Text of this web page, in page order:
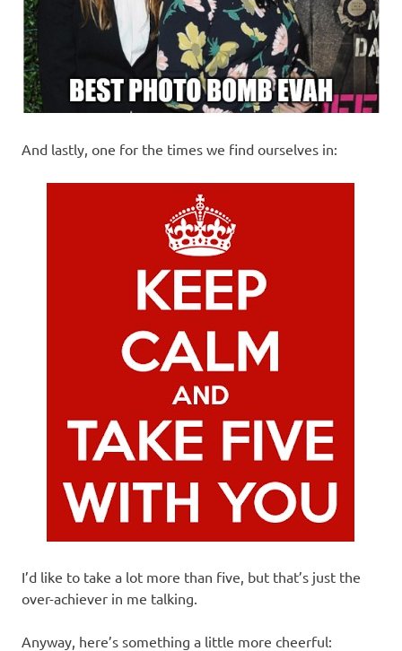
And lastly, one for the times we find ourselves in:
I’d like to take a lot more than five, but that’s just the
over-achiever in me talking.
Anyway, here’s something a little more cheerful: